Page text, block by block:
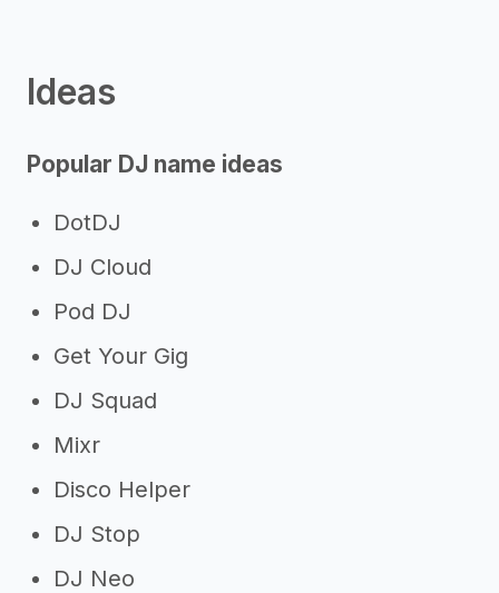
Ideas
Popular DJ name ideas
DotDJ
DJ Cloud
Pod DJ
Get Your Gig
DJ Squad
Mixr
Disco Helper
DJ Stop
DJ Neo